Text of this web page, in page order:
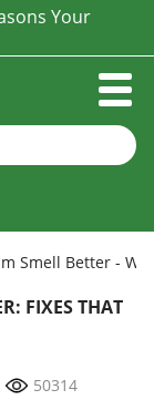
Your
Smell Better -
FIXES THAT
50314